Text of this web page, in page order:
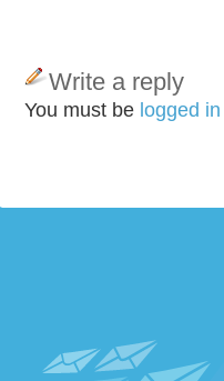
Write a reply
You must be logged